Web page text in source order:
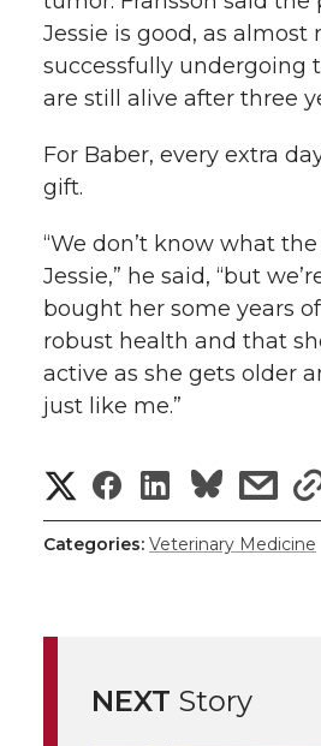
Jessie is good, as almost
successfully undergoing
are still alive after three
For Baber, every extra
gift.
“We don’t know what
Jessie,” he said, “but
bought her some years
robust health and that
active as she gets older
just like me.”
S
h
e
S
h
e
S
h
e
s
h
Categories: Veterinary Medicine
NEXT Story